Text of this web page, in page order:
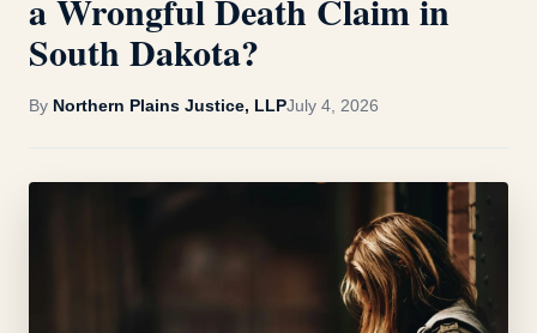
a Wrongful Death Claim in
South Dakota?
By Northern Plains Justice, LLPJuly 4, 2026